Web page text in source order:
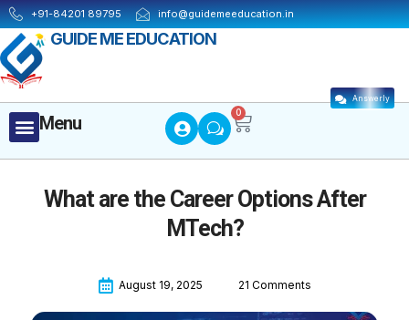
Skip
to
content
+91-84201 89795 info@guidemeeducation.in
GUIDE ME EDUCATION
Menu
Menu
Answerly
0 Cart
What are the Career Options After
MTech?
August 19, 2025 21 Comments